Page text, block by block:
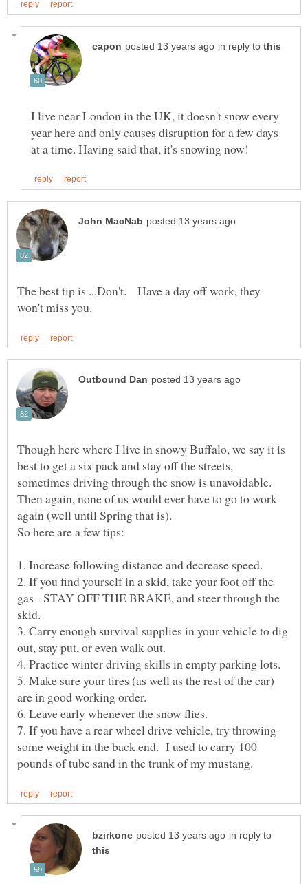
in reply to
I live near London in the UK, it doesn't snow every
year here and only causes disruption for a few days
The best tip is ...Don't. Have a day off work, they
Though here where I live in snowy Buffalo, we say it is
best to get a six pack and stay off the streets,
sometimes driving through the snow is unavoidable.
Then again, none of us would ever have to go to work
again (well until Spring that is).
So here are a few tips:
1. Increase following distance and decrease speed.
2. If you find yourself in a skid, take your foot off the
gas - STAY OFF THE BRAKE, and steer through the
skid.
3. Carry enough survival supplies in your vehicle to dig
out, stay put, or even walk out.
4. Practice winter driving skills in empty parking lots.
5. Make sure your tires (as well as the rest of the car)
6. Leave early whenever the snow flies.
7. If you have a rear wheel drive vehicle, try throwing
some weight in the back end. I used to carry 100
in reply to